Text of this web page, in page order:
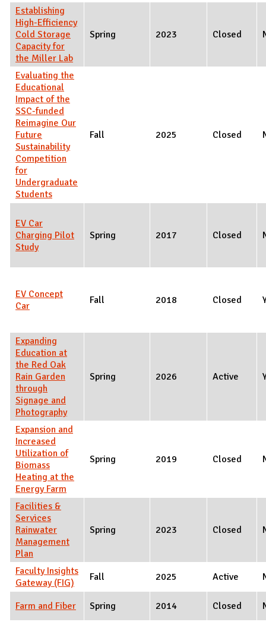
Establishing
High-Efficiency
Cold Storage
Capacity for
the Miller Lab
Spring 2023 Closed
Evaluating the
Educational
Impact of the
SSC-funded
Reimagine Our
Future
Sustainability
Competition
for
Undergraduate
Students
Fall 2025 Closed
EV Car
Charging Pilot
Study
Spring 2017 Closed
EV Concept
Car
Fall 2018 Closed
Expanding
Education at
the Red Oak
Rain Garden
through
Signage and
Photography
Spring 2026 Active
Expansion and
Increased
Utilization of
Biomass
Heating at the
Energy Farm
Spring 2019 Closed
Facilities &
Services
Rainwater
Management
Plan
Spring 2023 Closed
Faculty Insights
Gateway (FIG)
Fall 2025 Active
Farm and Fiber Spring 2014 Closed